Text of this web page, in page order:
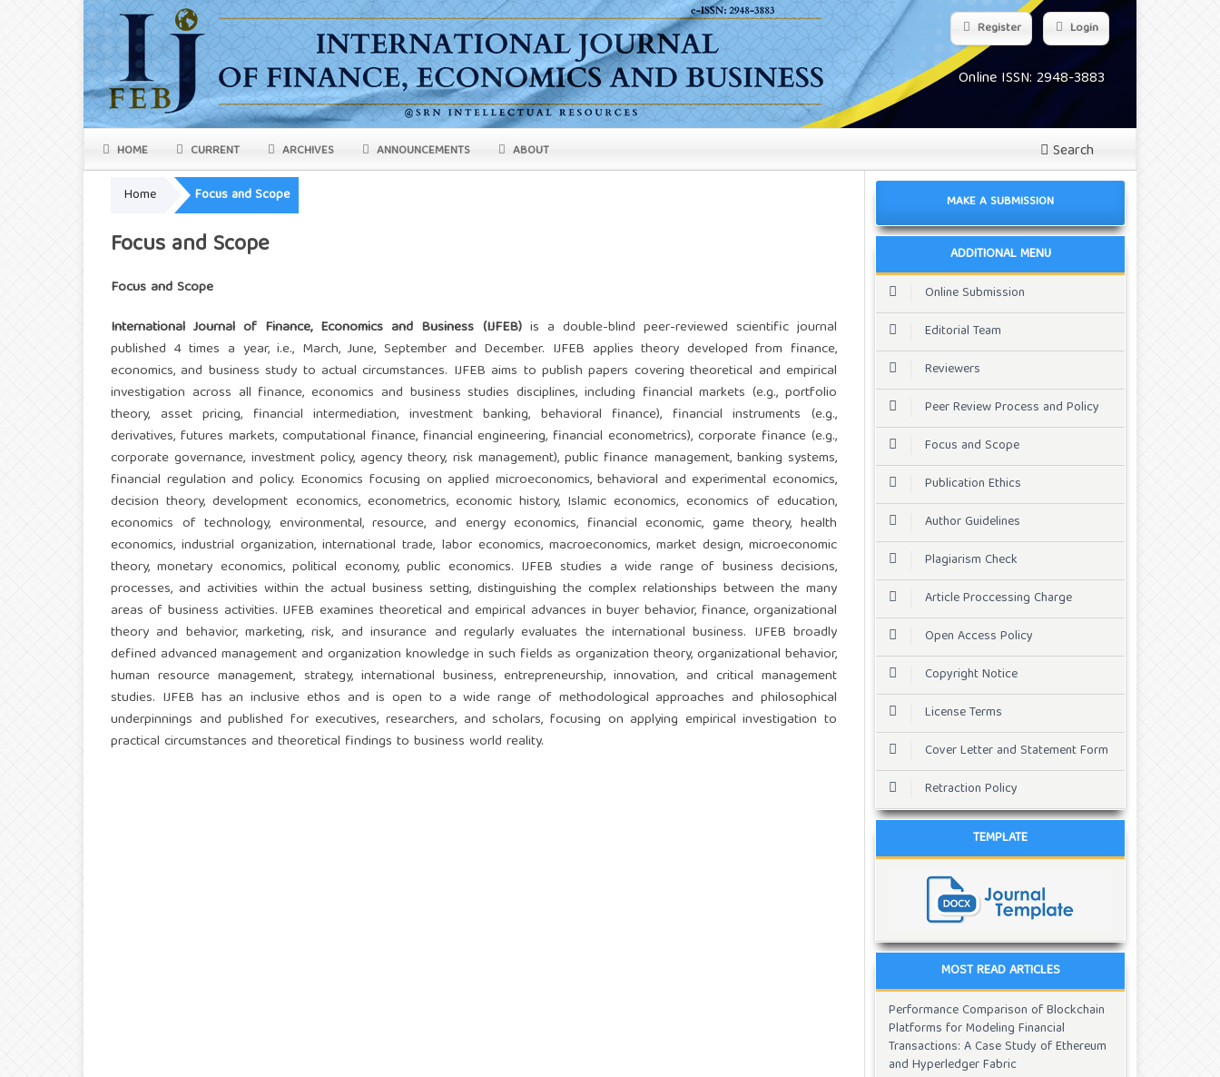
Online ISSN: 2948-3883
HOME CURRENT ARCHIVES ANNOUNCEMENTS ABOUT Search
Register Login
Home Focus and Scope
Focus and Scope
Focus and Scope
International Journal of Finance, Economics and Business (IJFEB)is a double-blind peer-reviewed scientific journal
published 4 times a year, i.e., March, June, September and December. IJFEB applies theory developed from finance,
economics, and business study to actual circumstances. IJFEB aims to publish papers covering theoretical and empirical
investigation across all finance, economics and business studies disciplines, including financial markets (e.g., portfolio
theory, asset pricing, financial intermediation, investment banking, behavioral finance), financial instruments (e.g.,
derivatives, futures markets, computational finance, financial engineering, financial econometrics), corporate finance (e.g.,
corporate governance, investment policy, agency theory, risk management), public finance management, banking systems,
financial regulation and policy. Economics focusing on applied microeconomics, behavioral and experimental economics,
decision theory, development economics, econometrics, economic history, Islamic economics, economics of education,
economics of technology, environmental, resource, and energy economics, financial economic, game theory, health
economics, industrial organization, international trade, labor economics, macroeconomics, market design, microeconomic
theory, monetary economics, political economy, public economics. IJFEB studies a wide range of business decisions,
processes, and activities within the actual business setting, distinguishing the complex relationships between the many
areas of business activities. IJFEB examines theoretical and empirical advances in buyer behavior, finance, organizational
theory and behavior, marketing, risk, and insurance and regularly evaluates the international business. IJFEB broadly
defined advanced management and organization knowledge in such fields as organization theory, organizational behavior,
human resource management, strategy, international business, entrepreneurship, innovation, and critical management
studies. IJFEB has an inclusive ethos and is open to a wide range of methodological approaches and philosophical
underpinnings and published for executives, researchers, and scholars, focusing on applying empirical investigation to
practical circumstances and theoretical findings to business world reality.
MAKE A SUBMISSION
ADDITIONAL MENU
Online Submission
Editorial Team
Reviewers
Peer Review Process and Policy
Focus and Scope
Publication Ethics
Author Guidelines
Plagiarism Check
Article Proccessing Charge
Open Access Policy
Copyright Notice
License Terms
Cover Letter and Statement Form
Retraction Policy
TEMPLATE
MOST READ ARTICLES
Performance Comparison of Blockchain
Platforms for Modeling Financial
Transactions: A Case Study of Ethereum
and Hyperledger Fabric